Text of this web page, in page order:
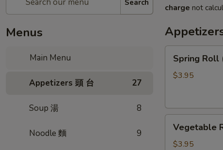
Search
Menus
Main Menu
Appetizers 頭 台 27
Soup 湯 8
Noodle 麵 9
charge not
Roll
(2)
卷
Spring Roll
$3.95
Roll
(2)
Vegetable
$3.95